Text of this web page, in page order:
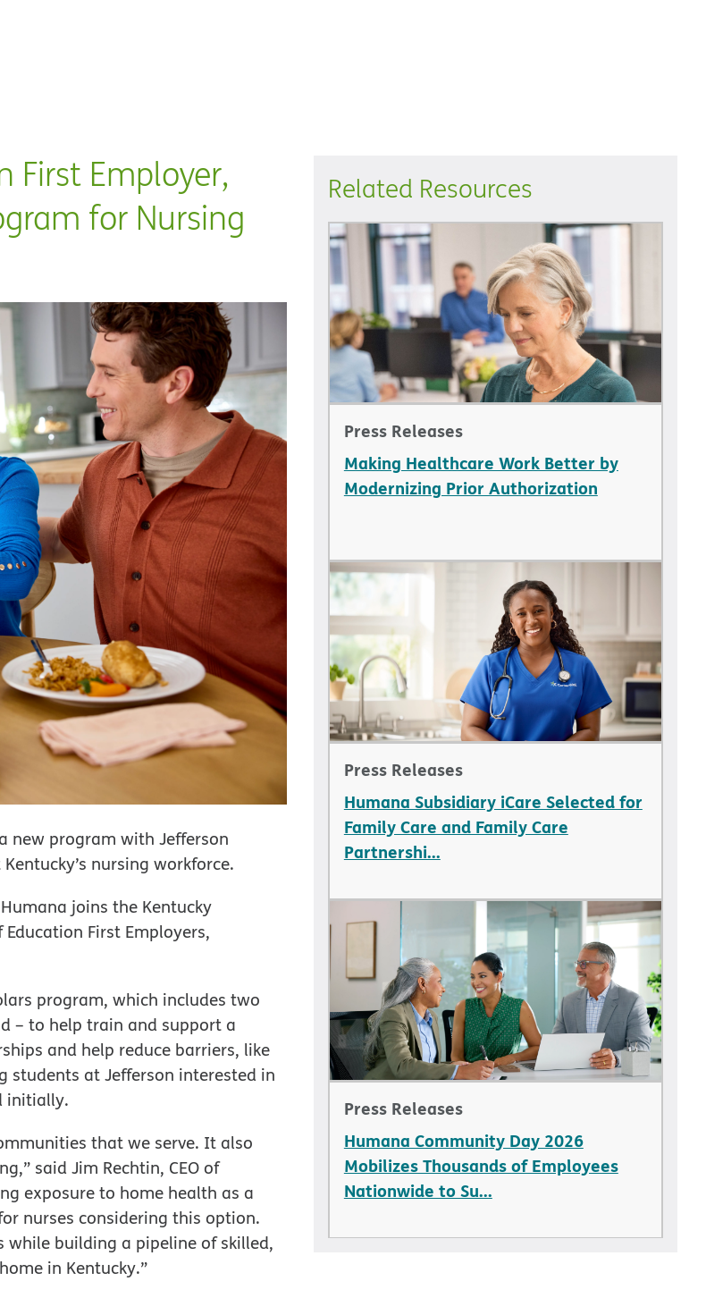
First Employer,
for Nursing
new program with Jefferson
nursing workforce.
joins the Kentucky
Education First Employers,
program, which includes two
– to help train and support a
and help reduce barriers, like
at Jefferson interested in
initially.
that we serve. It also
said Jim Rechtin, CEO of
exposure to home health as a
nurses considering this option.
while building a pipeline of skilled,
in Kentucky.”
Related Resources
Press Releases
Making Healthcare Work Better by
Modernizing Prior Authorization
Press Releases
Humana Subsidiary iCare Selected for
Family Care and Family Care
Partnershi...
Press Releases
Humana Community Day 2026
Mobilizes Thousands of Employees
Nationwide to Su...